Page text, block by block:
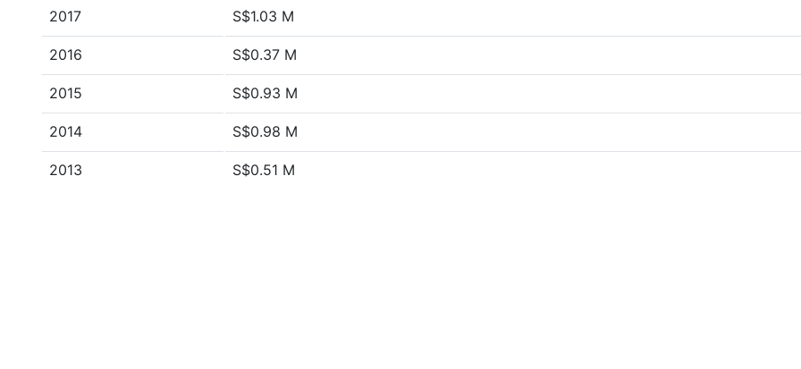
2017 S$1.03 M
2016 S$0.37 M
2015 S$0.93 M
2014 S$0.98 M
2013 S$0.51 M